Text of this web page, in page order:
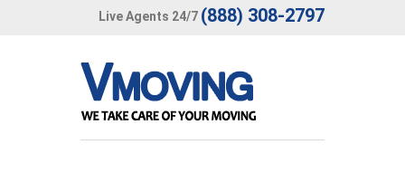
Live Agents 24/7 (888) 308-2797